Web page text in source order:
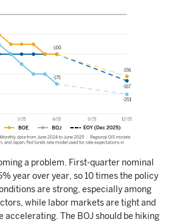
a problem. First-quarter nominal
year over year, so 10 times the policy
are strong, especially among
while labor markets are tight and
accelerating. The BOJ should be hiking